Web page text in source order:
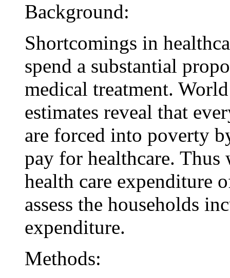
Background:
Shortcomings in
spend a substantial
medical treatment.
estimates reveal that
are forced into poverty
pay for healthcare. Thus
health care expenditure
assess the households
expenditure.
Methods: